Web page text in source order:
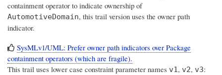
containment operator to indicate ownership of
AutomotiveDomain, this trail version uses the owner path
indicator.
SysMLv1/UML: Prefer owner path indicators over Package
containment operators (which are fragile).
This trail uses lower case constraint parameter names v1, v2, v3: